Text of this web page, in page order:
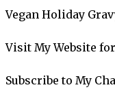
Vegan Holiday
Visit My Website
Subscribe to My